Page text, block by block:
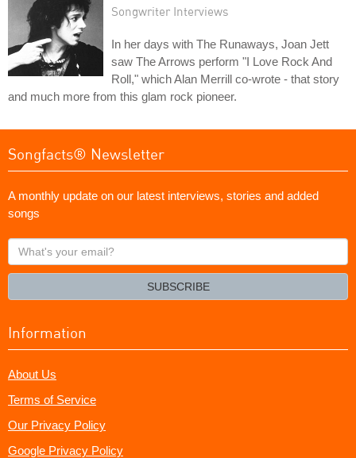
Songwriter Interviews
In her days with The Runaways, Joan Jett
saw The Arrows perform "I Love Rock And
Roll," which Alan Merrill co-wrote - that story
and much more from this glam rock pioneer.
Songfacts® Newsletter
A monthly update on our latest interviews, stories and added
songs
What's
your
SUBSCRIBE
Information
About Us
Terms of Service
Our Privacy Policy
Google Privacy Policy